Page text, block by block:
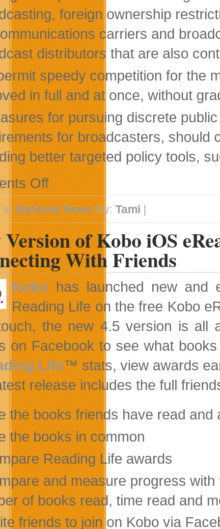
foreign ownership
carriers and
distributors that are also
speedy competition for the
in full and at once, without
for pursuing discrete
for broadcasters, should
better targeted policy tools,
Offon
C
D
Howe
Institute
Calls
for
End
To
Ownership
Restrictions
inNational NewsBy:Tami |
Version of Kobo iOS
With Friends
Kobohas launched new and
Reading Life on the free Kobo
the new 4.5 version is all
on Facebook to see what
Life™ stats, view awards
release includes the full
the books friends have read
the books in common
Reading Life awards
and measure progress
of books read, time read and
friends to join on Kobo via